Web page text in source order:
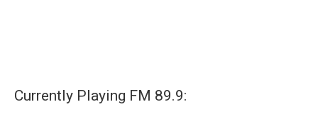
Currently Playing FM 89.9: